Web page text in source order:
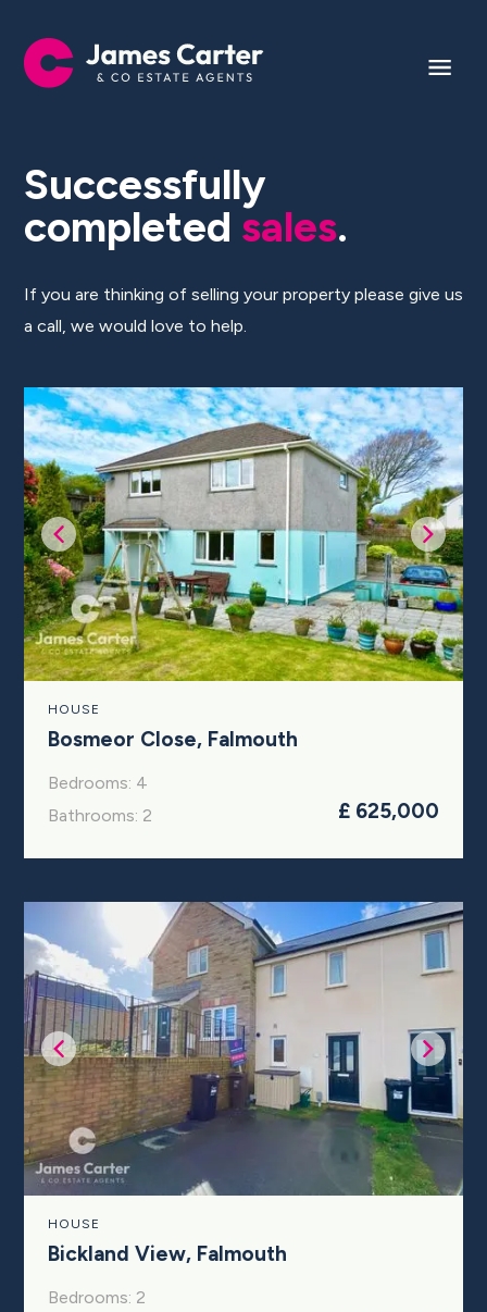
Successfully
completed sales.
If you are thinking of selling your property please give us
a call, we would love to help.
HOUSE
Bosmeor Close, Falmouth
Bedrooms: 4
Bathrooms: 2
£ 625,000
HOUSE
Bickland View, Falmouth
Bedrooms: 2